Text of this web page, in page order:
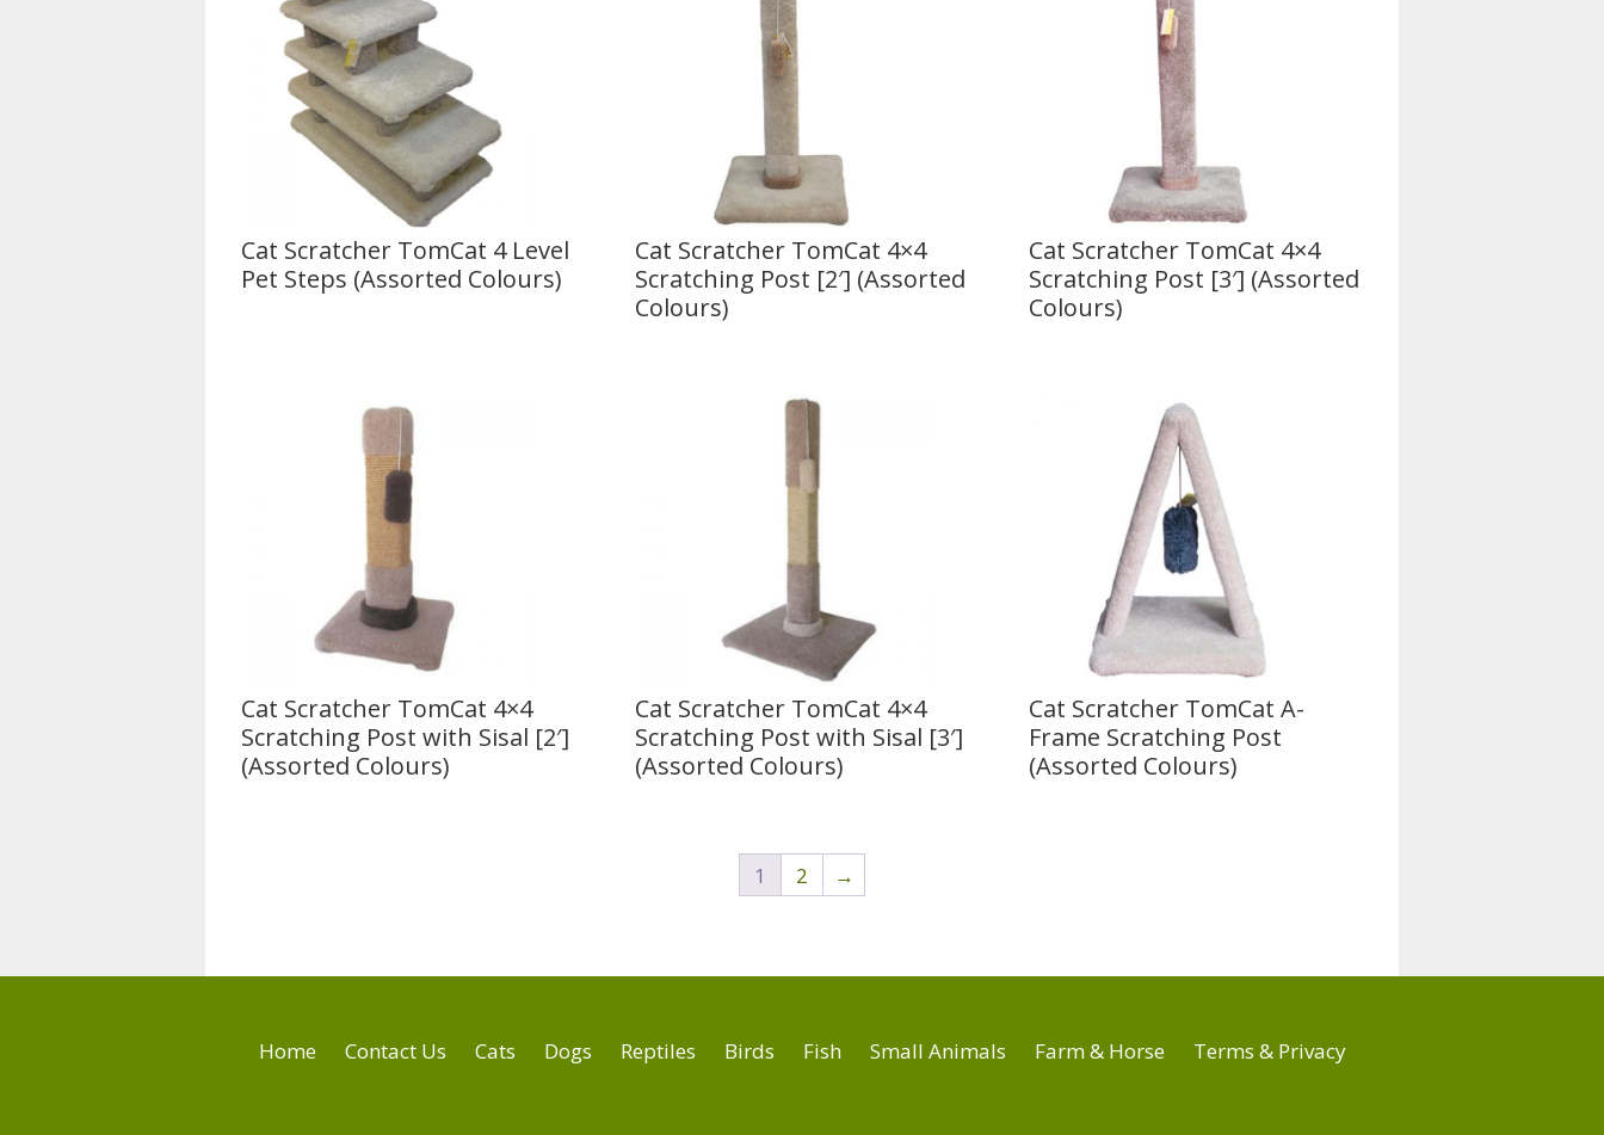
Cat Scratcher TomCat 4 Level
Pet Steps (Assorted Colours)
Cat Scratcher TomCat 4×4
Scratching Post [2′] (Assorted
Colours)
Cat Scratcher TomCat 4×4
Scratching Post [3′] (Assorted
Colours)
Cat Scratcher TomCat 4×4
Scratching Post with Sisal [2′]
(Assorted Colours)
Cat Scratcher TomCat 4×4
Scratching Post with Sisal [3′]
(Assorted Colours)
Cat Scratcher TomCat A-
Frame Scratching Post
(Assorted Colours)
1 2 →
Home Contact Us Cats Dogs Reptiles Birds Fish Small Animals Farm & Horse Terms & Privacy